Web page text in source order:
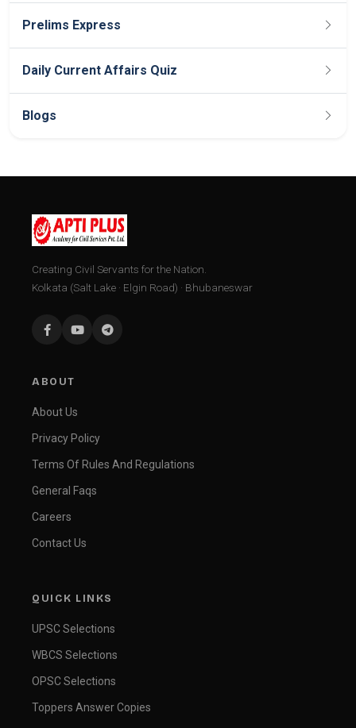
Prelims Express
Daily Current Affairs Quiz
Blogs
Creating Civil Servants for the Nation.
Kolkata (Salt Lake · Elgin Road) · Bhubaneswar
ABOUT
About Us
Privacy Policy
Terms Of Rules And Regulations
General Faqs
Careers
Contact Us
QUICK LINKS
UPSC Selections
WBCS Selections
OPSC Selections
Toppers Answer Copies